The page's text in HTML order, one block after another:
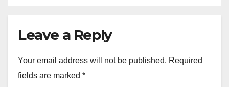
Leave a Reply
Your email address will not be published. Required
fields are marked *